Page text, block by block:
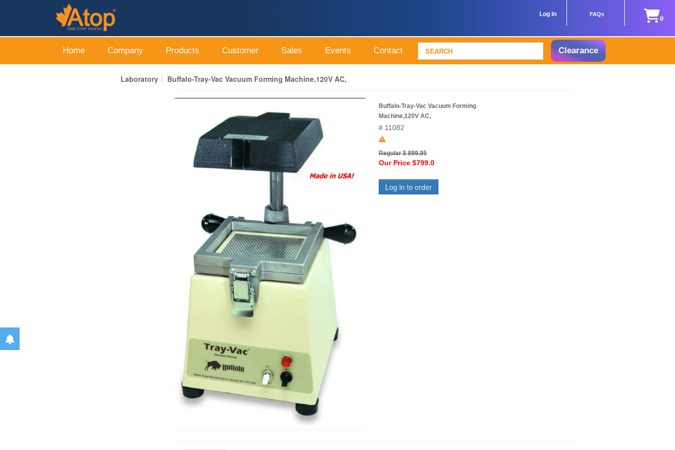
Log In FAQs 0
Home Company Products Customer Sales Events Contact Clearance
Laboratory Buffalo-Tray-Vac Vacuum Forming Machine,120V AC,
Buffalo-Tray-Vac Vacuum Forming
Machine,120V AC,
# 11082
Regular $ 899.95
Our Price $799.0
Log in to order